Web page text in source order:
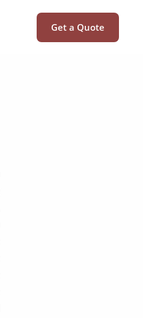
Get a Quote